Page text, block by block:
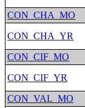
CON_CHA_MO
CON_CHA_YR
CON_CIF_MO
CON_CIF_YR
CON_VAL_MO